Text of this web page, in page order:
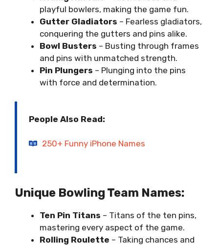
playful bowlers, making the game fun.
Gutter Gladiators – Fearless gladiators,
conquering the gutters and pins alike.
Bowl Busters – Busting through frames
and pins with unmatched strength.
Pin Plungers – Plunging into the pins
with force and determination.
People Also Read:
250+ Funny iPhone Names
Unique Bowling Team Names:
Ten Pin Titans – Titans of the ten pins,
mastering every aspect of the game.
Rolling Roulette – Taking chances and